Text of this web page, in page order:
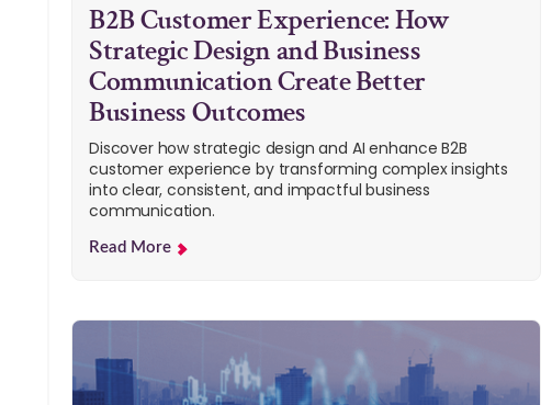
B2B Customer Experience: How
Strategic Design and Business
Communication Create Better
Business Outcomes
Discover how strategic design and AI enhance B2B
customer experience by transforming complex insights
into clear, consistent, and impactful business
communication.
Read More